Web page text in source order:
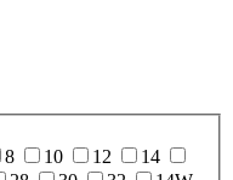
8 10 12
14